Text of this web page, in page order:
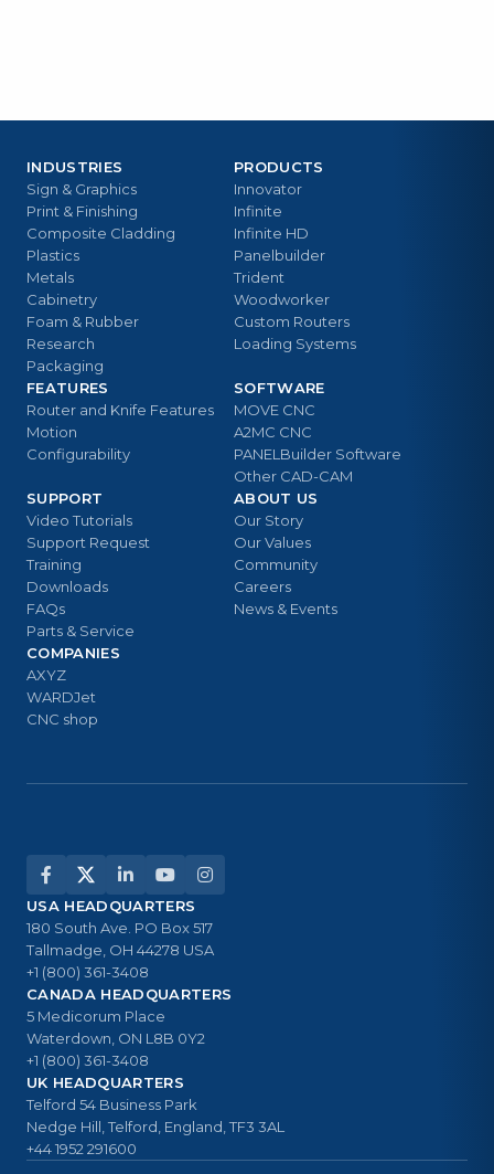
PRODUCTS
Innovator
Infinite
Infinite HD
Panelbuilder
Trident
Woodworker
Custom Routers
Loading Systems
INDUSTRIES
Sign & Graphics
Print & Finishing
Composite Cladding
Plastics
Metals
Cabinetry
Foam & Rubber
Research
Packaging
FEATURES
Router and Knife Features
Motion
Configurability
SOFTWARE
MOVE CNC
A2MC CNC
PANELBuilder Software
Other CAD-CAM
SUPPORT
Video Tutorials
Support Request
Training
Downloads
FAQs
Parts & Service
ABOUT US
Our Story
Our Values
Community
Careers
News & Events
COMPANIES
AXYZ
WARDJet
CNC shop
USA HEADQUARTERS
180 South Ave. PO Box 517
Tallmadge, OH 44278 USA
+1 (800) 361-3408
CANADA HEADQUARTERS
5 Medicorum Place
Waterdown, ON L8B 0Y2
+1 (800) 361-3408
UK HEADQUARTERS
Telford 54 Business Park
Nedge Hill, Telford, England, TF3 3AL
+44 1952 291600